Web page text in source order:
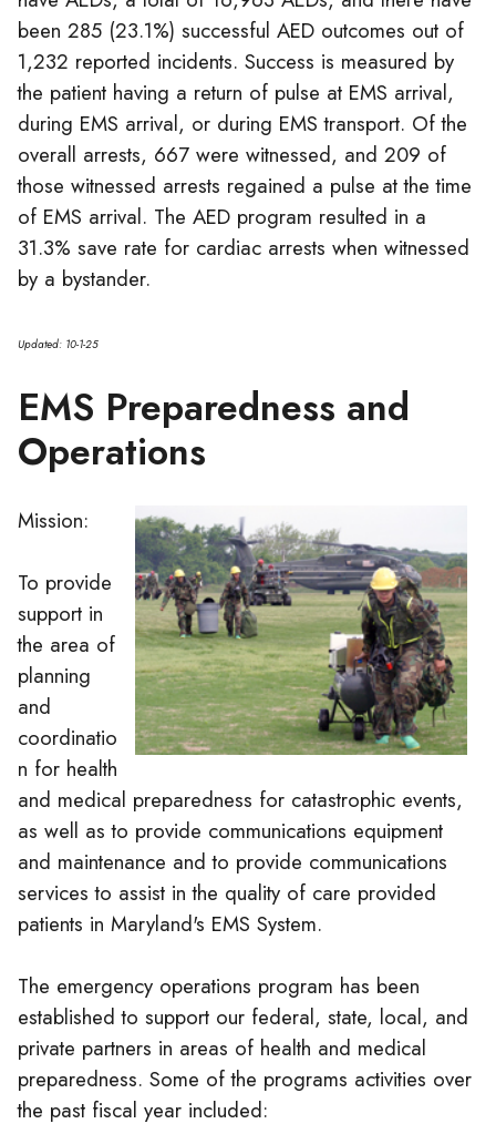
been 285 (23.1%) successful AED outcomes out of
1,232 reported incidents. Success is measured by
the patient having a return of pulse at EMS arrival,
during EMS arrival, or during EMS transport. Of the
overall arrests, 667 were witnessed, and 209 of
those witnessed arrests regained a pulse at the time
of EMS arrival. The AED program resulted in a
31.3% save rate for cardiac arrests when witnessed
by a bystander.
Updated: 10-1-25
EMS Preparedness and
Operations
Mission:
To provide
support in
the area of
planning
and
coordinatio
n for health
and medical preparedness for catastrophic events,
as well as to provide communications equipment
and maintenance and to provide communications
services to assist in the quality of care provided
patients in Maryland's EMS System.
The emergency operations program has been
established to support our federal, state, local, and
private partners in areas of health and medical
preparedness. Some of the programs activities over
the past fiscal year included: